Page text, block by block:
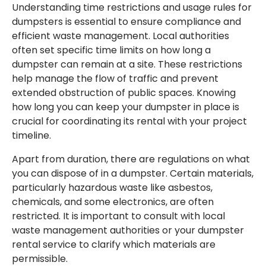
Understanding time restrictions and usage rules for
dumpsters is essential to ensure compliance and
efficient waste management. Local authorities
often set specific time limits on how long a
dumpster can remain at a site. These restrictions
help manage the flow of traffic and prevent
extended obstruction of public spaces. Knowing
how long you can keep your dumpster in place is
crucial for coordinating its rental with your project
timeline.
Apart from duration, there are regulations on what
you can dispose of in a dumpster. Certain materials,
particularly hazardous waste like asbestos,
chemicals, and some electronics, are often
restricted. It is important to consult with local
waste management authorities or your dumpster
rental service to clarify which materials are
permissible.